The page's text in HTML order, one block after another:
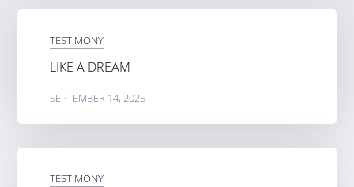
TESTIMONY
LIKE A DREAM
SEPTEMBER 14, 2025
TESTIMONY